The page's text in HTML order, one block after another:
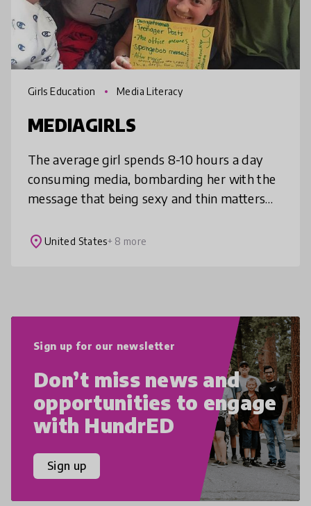
Girls Education Media Literacy
MEDIAGIRLS
The average girl spends 8-10 hours a day
consuming media, bombarding her with the
message that being sexy and thin matters
program that teaches middle-schoo
place United States+ 8 more
Sign up for our newsletter
Don’t miss news and
opportunities to engage
with HundrED
Sign up